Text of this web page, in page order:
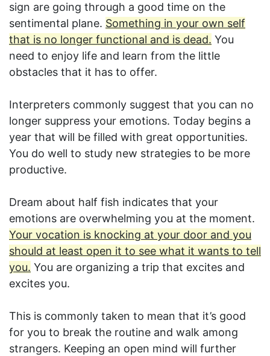
sign are going through a good time on the
sentimental plane. Something in your own self
that is no longer functional and is dead. You
need to enjoy life and learn from the little
obstacles that it has to offer.
Interpreters commonly suggest that you can no
longer suppress your emotions. Today begins a
year that will be filled with great opportunities.
You do well to study new strategies to be more
productive.
Dream about half fish indicates that your
emotions are overwhelming you at the moment.
Your vocation is knocking at your door and you
should at least open it to see what it wants to tell
you. You are organizing a trip that excites and
excites you.
This is commonly taken to mean that it’s good
for you to break the routine and walk among
strangers. Keeping an open mind will further